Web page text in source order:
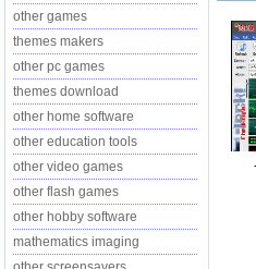
other games
themes makers
other pc games
themes download
other home software
other education tools
other video games
other flash games
other hobby software
mathematics imaging